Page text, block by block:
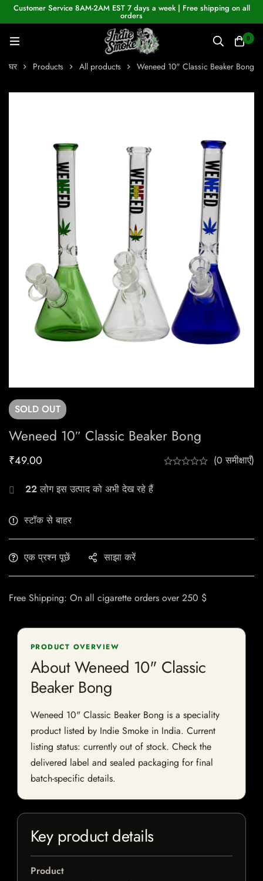
Customer Service 8AM-2AM EST 7 days a week | Free shipping on all
orders
0
घर Products All products Weneed 10" Classic Beaker Bong
SOLD OUT
Weneed 10″ Classic Beaker Bong
₹49.00 (0 समीक्षाएँ)
22लोग इस उत्पाद को अभी देख रहे हैं
स्टॉक से बाहर
एक प्रश्न पूछें साझा करें
Free Shipping: On all cigarette orders over 250 $
PRODUCT OVERVIEW
About Weneed 10" Classic
Beaker Bong
Weneed 10" Classic Beaker Bong is a speciality
product listed by Indie Smoke in India. Current
listing status: currently out of stock. Check the
delivered label and sealed packaging for final
batch-specific details.
Key product details
Product